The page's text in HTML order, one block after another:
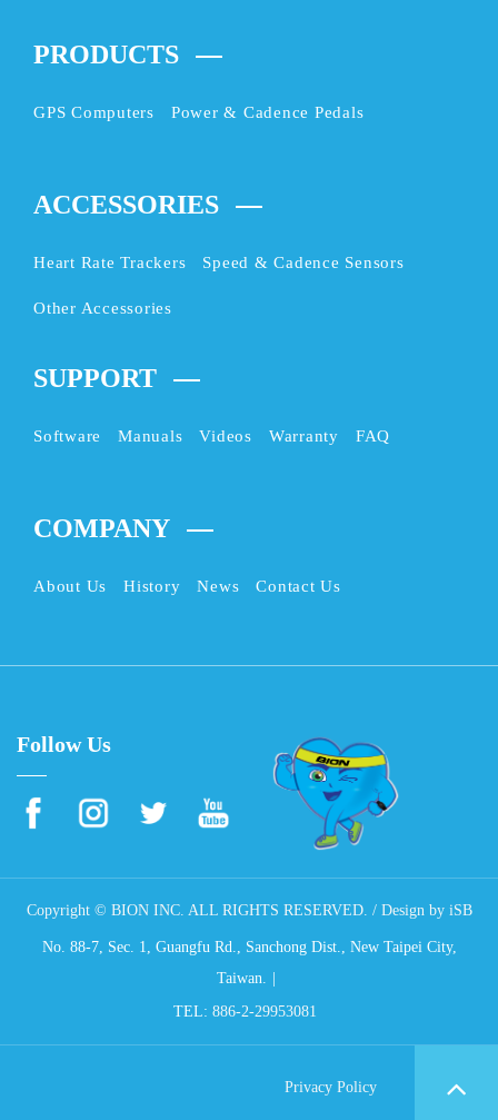
PRODUCTS
GPS Computers Power & Cadence Pedals
ACCESSORIES
Heart Rate Trackers Speed & Cadence Sensors
Other Accessories
SUPPORT
Software Manuals Videos Warranty FAQ
COMPANY
About Us History News Contact Us
Follow Us
Copyright © BION INC. ALL RIGHTS RESERVED. / Design by iSB
No. 88-7, Sec. 1, Guangfu Rd., Sanchong Dist., New Taipei City,
Taiwan.
TEL: 886-2-29953081
Privacy Policy